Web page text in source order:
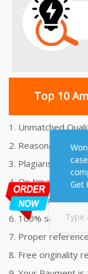
Top 10
1. Unmatched
2. Reasonably
3. Plagiarism free
4. On time
5. 24x7 Online
6. 100%
7. Proper
8. Free originality